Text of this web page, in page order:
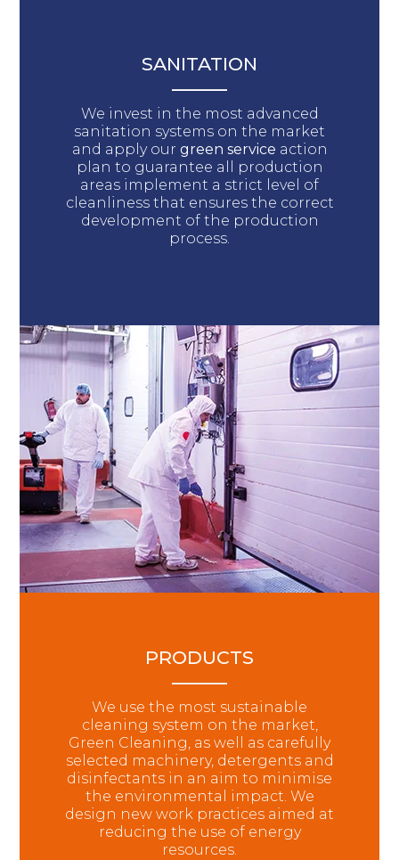
SANITATION
We invest in the most advanced
sanitation systems on the market
and apply our green service action
plan to guarantee all production
areas implement a strict level of
cleanliness that ensures the correct
development of the production
process.
PRODUCTS
We use the most sustainable
cleaning system on the market,
Green Cleaning, as well as carefully
selected machinery, detergents and
disinfectants in an aim to minimise
the environmental impact. We
design new work practices aimed at
reducing the use of energy
resources.